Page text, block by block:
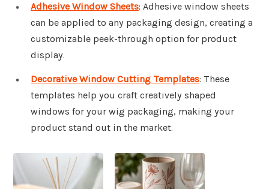
Adhesive Window Sheets: Adhesive window sheets
can be applied to any packaging design, creating a
customizable peek-through option for product
display.
Decorative Window Cutting Templates: These
templates help you craft creatively shaped
windows for your wig packaging, making your
product stand out in the market.